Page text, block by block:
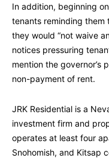
In addition, beginning
tenants reminding
they would “not waive
notices pressuring
mention the governor’s
non-payment of rent.
JRK Residential is a
investment firm and
operates at least four
Snohomish, and Kitsap